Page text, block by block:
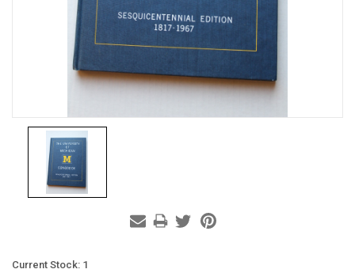
Current Stock: 1